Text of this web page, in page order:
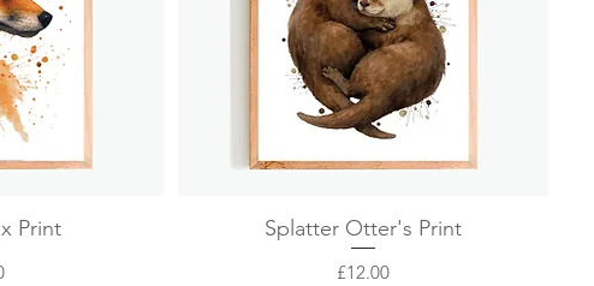
Print Quick View
Splatter Otter's Print
Price
£12.00